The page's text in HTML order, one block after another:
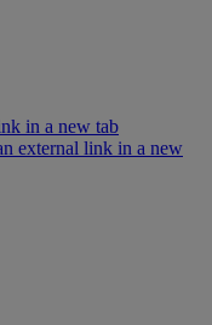
in a new tab
external link in a new